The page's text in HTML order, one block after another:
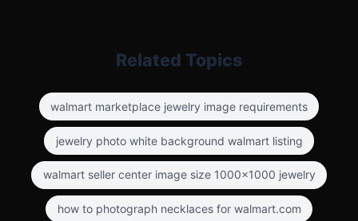
Related Topics
walmart marketplace jewelry image requirements
jewelry photo white background walmart listing
walmart seller center image size 1000x1000 jewelry
how to photograph necklaces for walmart.com